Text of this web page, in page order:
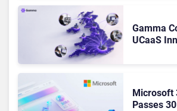
Gamma
UCaaS
Microsoft
Passes